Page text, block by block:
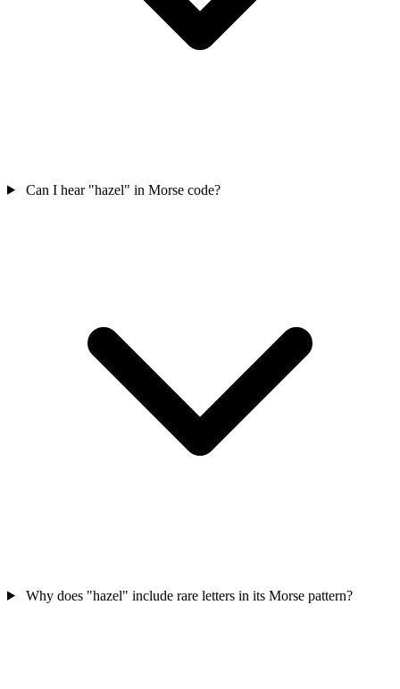
Can I hear "hazel" in Morse code?
Why does "hazel" include rare letters in its Morse pattern?